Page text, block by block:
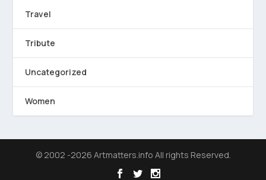
Travel
Tribute
Uncategorized
Women
© 2002 -2026 Artmatters.info All rights Reserved.